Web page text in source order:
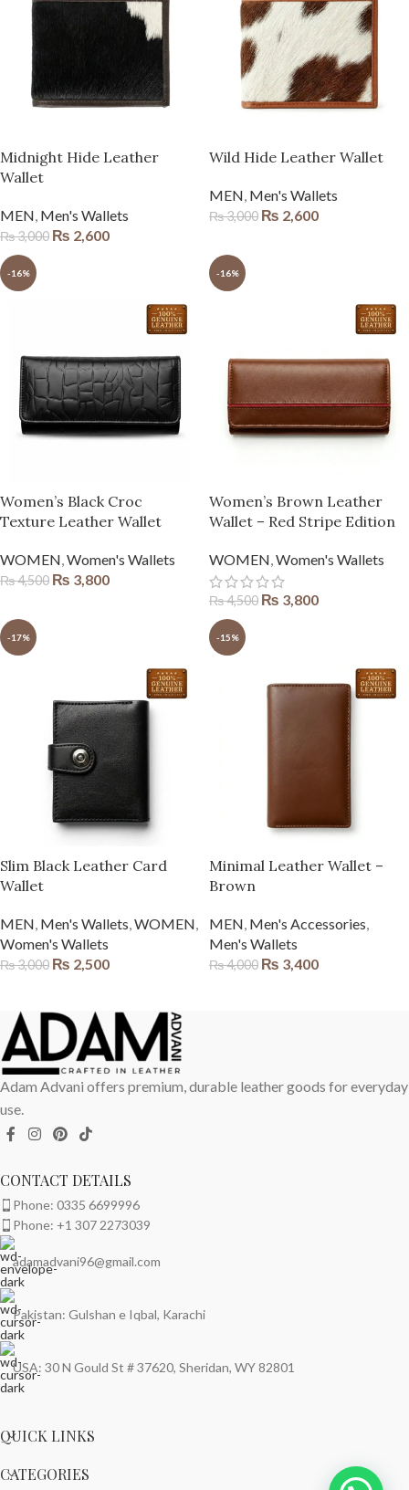
Midnight Hide Leather
Wallet
MEN, Men's Wallets
₨3,000 ₨ 2,600
Wild Hide Leather Wallet
MEN, Men's Wallets
₨3,000 ₨ 2,600
-16%
Women’s Black Croc
Texture Leather Wallet
WOMEN,Women's Wallets
₨4,500 ₨ 3,800
-16%
Women’s Brown Leather
Wallet – Red Stripe Edition
WOMEN,Women's Wallets
₨4,500 ₨ 3,800
-17%
Slim Black Leather Card
Wallet
MEN, Men's Wallets,WOMEN,
Women's Wallets
₨3,000 ₨ 2,500
-15%
Minimal Leather Wallet –
Brown
MEN, Men's Accessories,
Men's Wallets
₨4,000 ₨ 3,400
Adam Advani offers premium, durable leather goods for everyday
use.
CONTACT DETAILS
Phone: 0335 6699996
Phone: +1 307 2273039
adamadvani96@gmail.com
Pakistan: Gulshan e Iqbal, Karachi
USA: 30 N Gould St # 37620, Sheridan, WY 82801
QUICK LINKS
CATEGORIES